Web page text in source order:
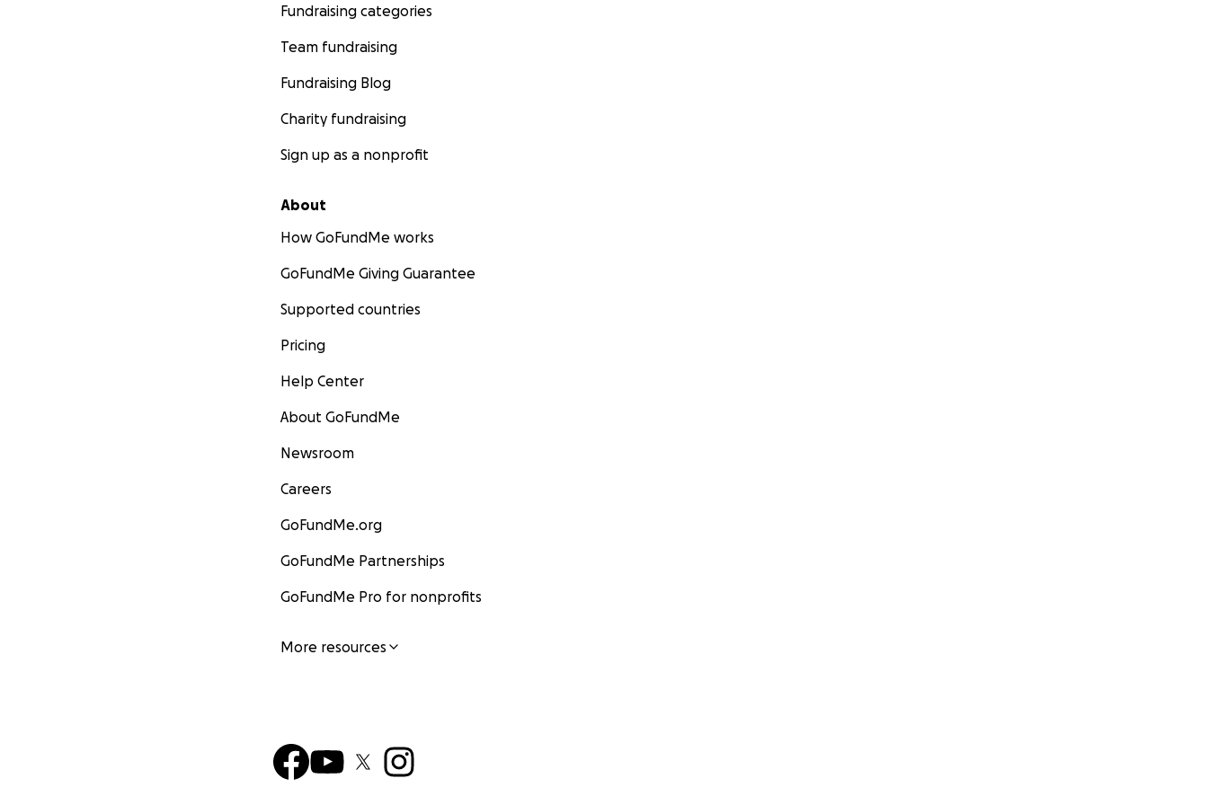
Fundraising categories
Team fundraising
Fundraising Blog
Charity fundraising
Sign up as a nonprofit
About
How GoFundMe works
GoFundMe Giving Guarantee
Supported countries
Pricing
Help Center
About GoFundMe
Newsroom
Careers
GoFundMe.org
GoFundMe Partnerships
GoFundMe Pro for nonprofits
More resources